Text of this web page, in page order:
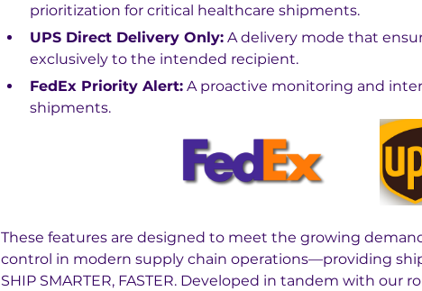
prioritization for critical healthcare shipments.
UPS Direct Delivery Only: A delivery mode that
exclusively to the intended recipient.
FedEx Priority Alert: A proactive monitoring and
shipments.
These features are designed to meet the growing
control in modern supply chain operations—providing
SHIP SMARTER, FASTER. Developed in tandem with our